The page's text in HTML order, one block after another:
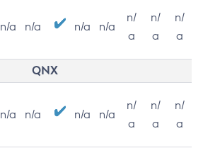
n/a n/a n/a n/a
n/
a
n/
a
n/
a
QNX
n/a n/a n/a n/a
n/
a
n/
a
n/
a